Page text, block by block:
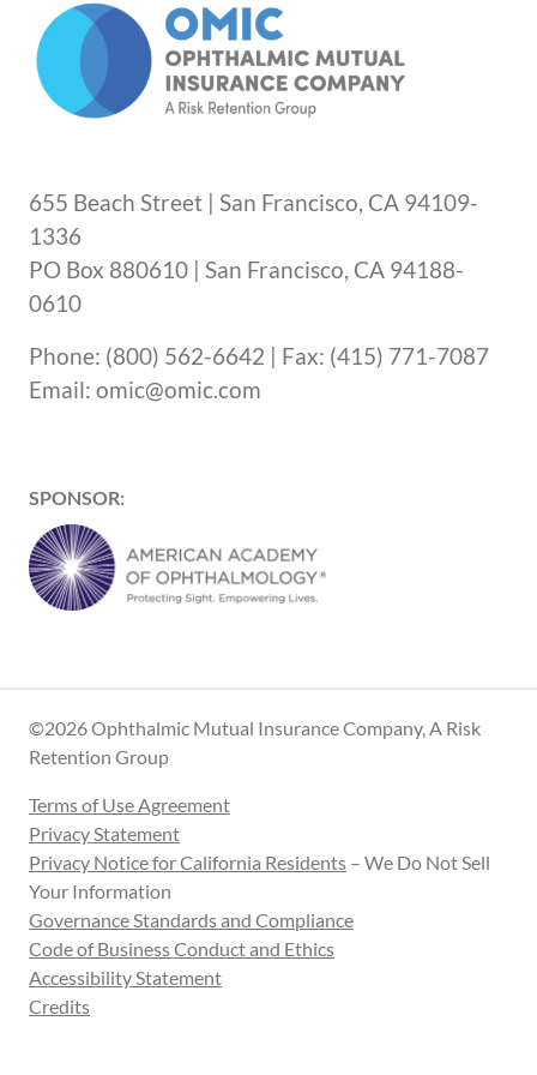
655 Beach Street | San Francisco, CA 94109-
1336
PO Box 880610 | San Francisco, CA 94188-
0610
Phone: (800) 562-6642 | Fax: (415) 771-7087
Email: omic@omic.com
SPONSOR:
©2026 Ophthalmic Mutual Insurance Company, A Risk
Retention Group
Terms of Use Agreement
Privacy Statement
Privacy Notice for California Residents – We Do Not Sell
Your Information
Governance Standards and Compliance
Code of Business Conduct and Ethics
Accessibility Statement
Credits